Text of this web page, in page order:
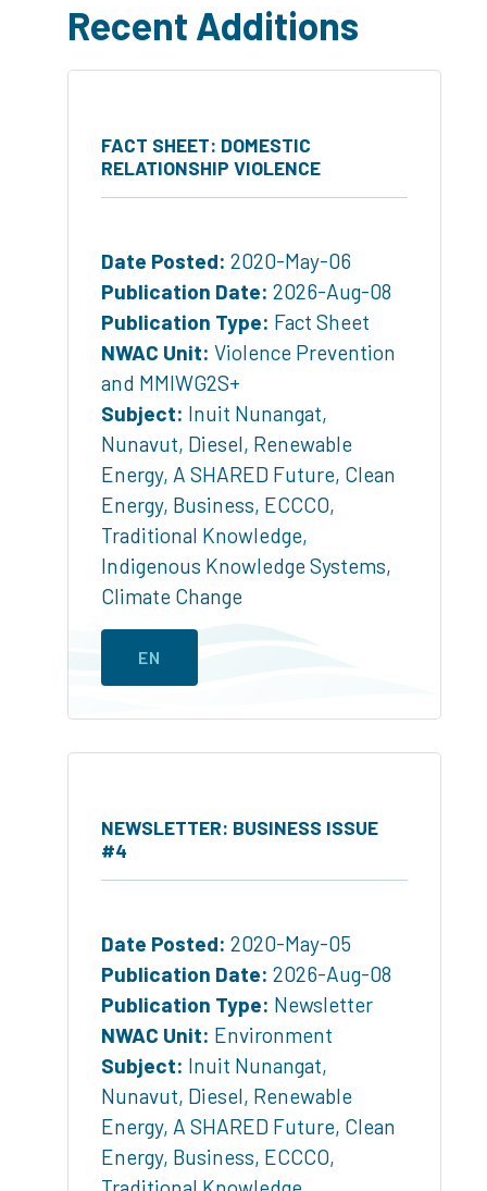
Recent Additions
FACT SHEET: DOMESTIC
RELATIONSHIP VIOLENCE
Date Posted: 2020-May-06
Publication Date: 2026-Aug-08
Publication Type: Fact Sheet
NWAC Unit: Violence Prevention
and MMIWG2S+
Subject: Inuit Nunangat,
Nunavut, Diesel, Renewable
Energy, A SHARED Future, Clean
Energy, Business, ECCCO,
Traditional Knowledge,
Indigenous Knowledge Systems,
Climate Change
EN
NEWSLETTER: BUSINESS ISSUE
#4
Date Posted: 2020-May-05
Publication Date: 2026-Aug-08
Publication Type: Newsletter
NWAC Unit: Environment
Subject: Inuit Nunangat,
Nunavut, Diesel, Renewable
Energy, A SHARED Future, Clean
Energy, Business, ECCCO,